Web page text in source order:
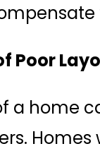
Poor
a home